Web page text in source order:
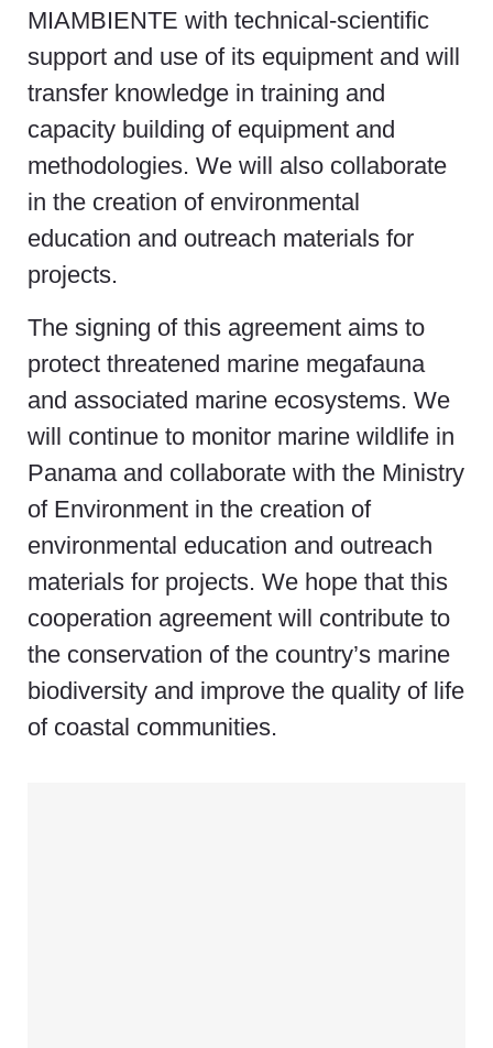
MIAMBIENTE with technical-scientific
support and use of its equipment and will
transfer knowledge in training and
capacity building of equipment and
methodologies. We will also collaborate
in the creation of environmental
education and outreach materials for
projects.
The signing of this agreement aims to
protect threatened marine megafauna
and associated marine ecosystems. We
will continue to monitor marine wildlife in
Panama and collaborate with the Ministry
of Environment in the creation of
environmental education and outreach
materials for projects. We hope that this
cooperation agreement will contribute to
the conservation of the country’s marine
biodiversity and improve the quality of life
of coastal communities.